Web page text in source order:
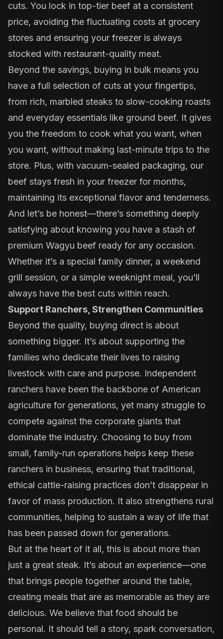
cuts. You lock in top-tier beef at a consistent
price, avoiding the fluctuating costs at grocery
stores and ensuring your freezer is always
stocked with restaurant-quality meat.
Beyond the savings, buying in bulk means you
have a full selection of cuts at your fingertips,
from rich, marbled steaks to slow-cooking roasts
and everyday essentials like ground beef. It gives
you the freedom to cook what you want, when
you want, without making last-minute trips to the
store. Plus, with vacuum-sealed packaging, our
beef stays fresh in your freezer for months,
maintaining its exceptional flavor and tenderness.
And let’s be honest—there’s something deeply
satisfying about knowing you have a stash of
premium Wagyu beef ready for any occasion.
Whether it’s a special family dinner, a weekend
grill session, or a simple weeknight meal, you’ll
always have the best cuts within reach.
Support Ranchers, Strengthen Communities
Beyond the quality, buying direct is about
something bigger. It’s about supporting the
families who dedicate their lives to raising
livestock with care and purpose. Independent
ranchers have been the backbone of American
agriculture for generations, yet many struggle to
compete against the corporate giants that
dominate the industry. Choosing to buy from
small, family-run operations helps keep these
ranchers in business, ensuring that traditional,
ethical cattle-raising practices don’t disappear in
favor of mass production. It also strengthens rural
communities, helping to sustain a way of life that
has been passed down for generations.
But at the heart of it all, this is about more than
just a great steak. It’s about an experience—one
that brings people together around the table,
creating meals that are as memorable as they are
delicious. We believe that food should be
personal. It should tell a story, spark conversation,